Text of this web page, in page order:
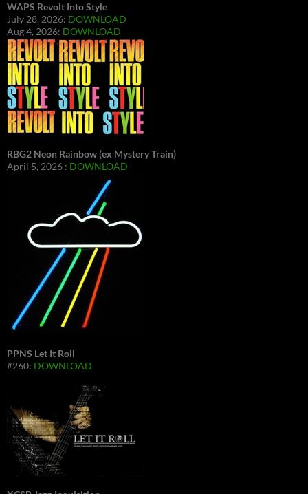
WAPS Revolt Into Style
July 28, 2026: DOWNLOAD
Aug 4, 2026: DOWNLOAD
RBG2 Neon Rainbow (ex Mystery Train)
April 5, 2026 : DOWNLOAD
PPNS Let It Roll
#260: DOWNLOAD